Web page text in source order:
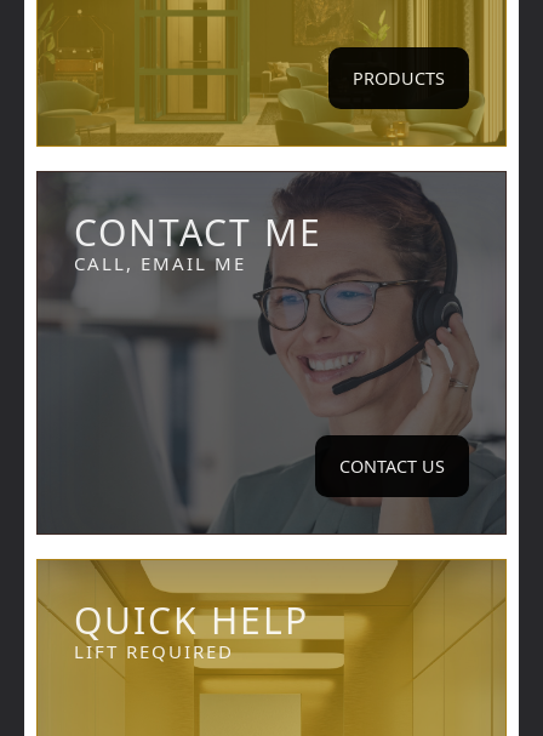
PRODUCTS
CONTACT ME
CALL, EMAIL ME
CONTACT US
QUICK HELP
LIFT REQUIRED